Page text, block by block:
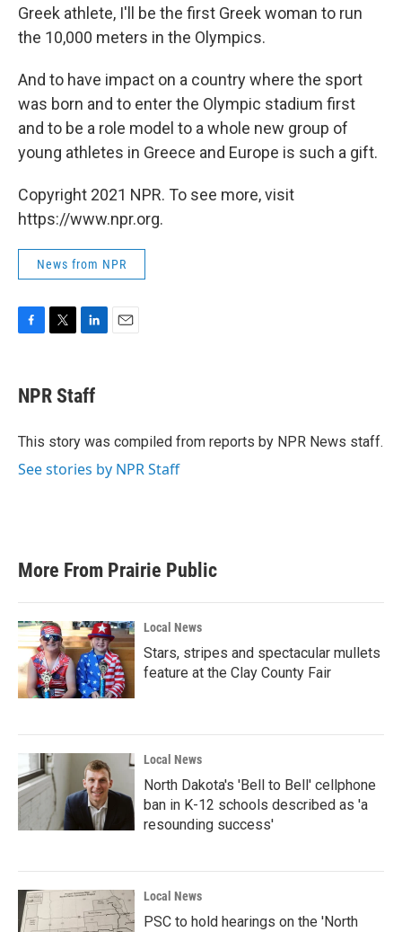
Greek athlete, I'll be the first Greek woman to run
the 10,000 meters in the Olympics.
And to have impact on a country where the sport
was born and to enter the Olympic stadium first
and to be a role model to a whole new group of
young athletes in Greece and Europe is such a gift.
Copyright 2021 NPR. To see more, visit
https://www.npr.org.
News from NPR
e
b
o
t
t
r
k
e
I
NPR Staff
This story was compiled from reports by NPR News staff.
See stories by NPR Staff
More From Prairie Public
Local News
Stars, stripes and spectacular mullets
feature at the Clay County Fair
Local News
North Dakota's 'Bell to Bell' cellphone
ban in K-12 schools described as 'a
resounding success'
Local News
PSC to hold hearings on the 'North